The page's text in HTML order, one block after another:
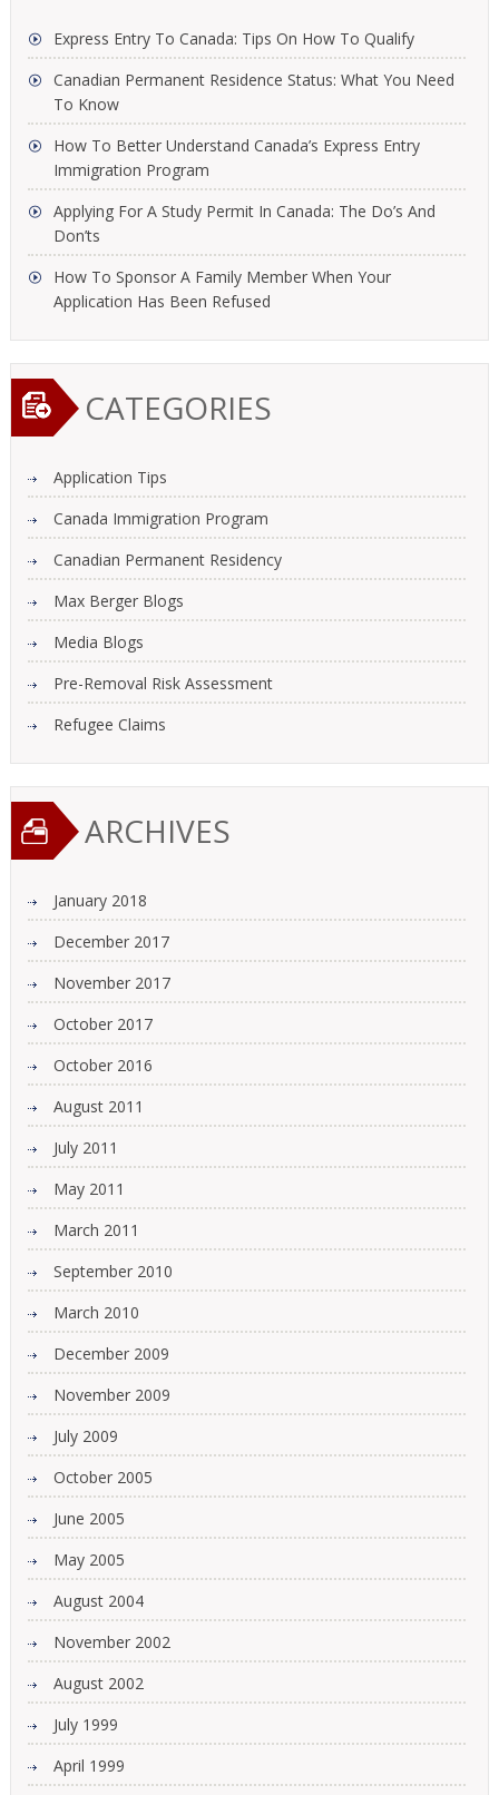
Express Entry To Canada: Tips On How To Qualify
Canadian Permanent Residence Status: What You Need
To Know
How To Better Understand Canada’s Express Entry
Immigration Program
Applying For A Study Permit In Canada: The Do’s And
Don’ts
How To Sponsor A Family Member When Your
Application Has Been Refused
CATEGORIES
Application Tips
Canada Immigration Program
Canadian Permanent Residency
Max Berger Blogs
Media Blogs
Pre-Removal Risk Assessment
Refugee Claims
ARCHIVES
January 2018
December 2017
November 2017
October 2017
October 2016
August 2011
July 2011
May 2011
March 2011
September 2010
March 2010
December 2009
November 2009
July 2009
October 2005
June 2005
May 2005
August 2004
November 2002
August 2002
July 1999
April 1999